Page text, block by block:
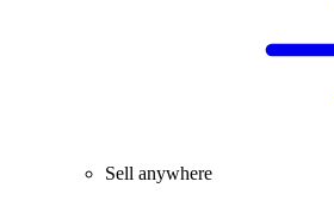
Sell anywhere